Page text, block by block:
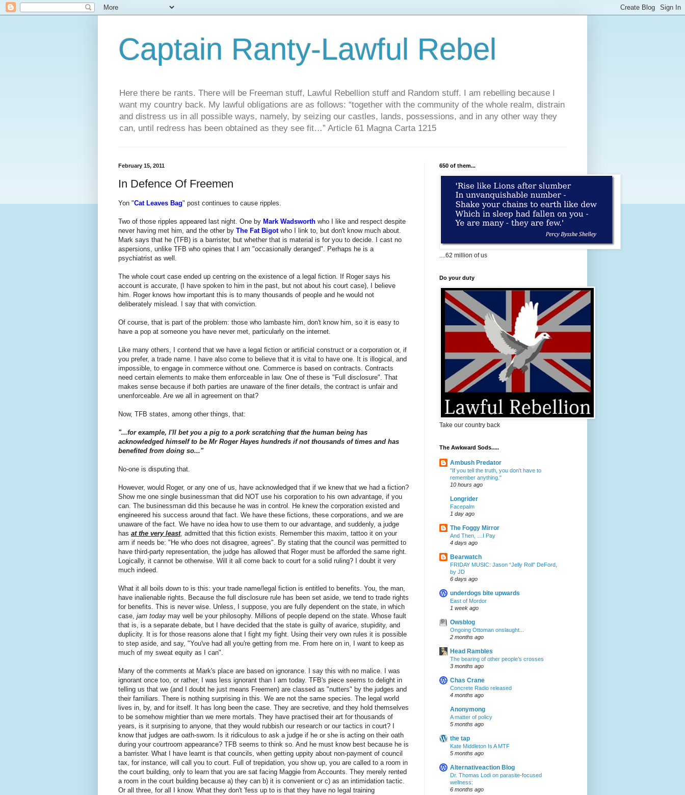
Captain Ranty-Lawful Rebel
Here there be rants. There will be Freeman stuff, Lawful Rebellion stuff and Random stuff. I am rebelling because I
want my country back. My lawful obligations are as follows: “together with the community of the whole realm, distrain
and distress us in all possible ways, namely, by seizing our castles, lands, possessions, and in any other way they
can, until redress has been obtained as they see fit…” Article 61 Magna Carta 1215
February 15, 2011
In Defence Of Freemen
Yon "Cat Leaves Bag" post continues to cause ripples.
Two of those ripples appeared last night. One by Mark Wadsworth who I like and respect despite
never having met him, and the other by The Fat Bigotwho I link to, but don't know much about.
Mark says that he (TFB) is a barrister, but whether that is material is for you to decide. I cast no
aspersions, unlike TFB who opines that I am "occasionally deranged". Perhaps he is a
psychiatrist as well.
The whole court case ended up centring on the existence of a legal fiction. If Roger says his
account is accurate, (I have spoken to him in the past, but not about his court case), I believe
him. Roger knows how important this is to many thousands of people and he would not
deliberately mislead. I say that with conviction.
Of course, that is part of the problem: those who lambaste him, don't know him, so it is easy to
have a pop at someone you have never met, particularly on the internet.
Like many others, I contend that we have a legal fiction or artificial construct or a corporation or, if
you prefer, a trade name. I have also come to believe that it is vital to have one. It is illogical, and
impossible, to engage in commerce without one. Commerce is based on contracts. Contracts
need certain elements to make them enforceable in law. One of these is "Full disclosure". That
makes sense because if both parties are unaware of the finer details, the contract is unfair and
unenforceable. Are we all in agreement on that?
Now, TFB states, among other things, that:
"...for example, I'll bet you a pig to a pork scratching that the human being has
acknowledged himself to be Mr Roger Hayes hundreds if not thousands of times and has
benefited from doing so..."
No-one is disputing that.
However, would Roger, or any one of us, have acknowledged that if we knew that we had a fiction?
Show me one single businessman that did NOT use his corporation to his own advantage, if you
can. The businessman did this because he was in control. He knew the corporation existed and
engineered his success around that fact. We have these fictions, these corporations, and we are
unaware of the fact. We have no idea how to use them to our advantage, and suddenly, a judge
has at the very least, admitted that this fiction exists. Remember this maxim, tattoo it on your
arm if needs be: "He who does not disagree, agrees". By stating that the council was permitted to
have third-party representation, the judge has allowed that Roger must be afforded the same right.
Logically, it cannot be otherwise. Will it all come back to court for a solid ruling? I doubt it very
much indeed.
What it all boils down to is this: your trade name/legal fiction is entitled to benefits. You, the man,
have inalienable rights. Because the full disclosure rule has been set aside, we tend to trade rights
for benefits. This is never wise. Unless, I suppose, you are fully dependent on the state, in which
case, jam today may well be your philosophy. Millions of people depend on the state. Whose fault
that is, is a separate debate, but I have decided that the state is guilty of avarice, stupidity, and
duplicity. It is for those reasons alone that I fight my fight. Using their very own rules it is possible
to step aside, and say, "You've had all you're getting from me. From here on in, I want to keep as
much of my sweat equity as I can".
Many of the comments at Mark's place are based on ignorance. I say this with no malice. I was
ignorant once too, or rather, I was less ignorant than I am today. TFB's piece seems to delight in
telling us that we (and I doubt he just means Freemen) are classed as "nutters" by the judges and
their familiars. There is nothing surprising in this. We are not the same species. The legal world
lives in, by, and for itself. It has long been the case. They are secretive, and they hold themselves
to be somehow mightier than we mere mortals. They have practised their art for thousands of
years, is it surprising to anyone, that they would rubbish our research or our tactics in court? I
know that judges are oath-sworn. Is it ridiculous to ask a judge if he or she is acting on their oath
during your courtroom appearance? TFB seems to think so. And he must know best because he is
a barrister. What I have learnt is that councils, when getting uppity about non-payment of council
tax, for instance, will call you to court. Full of trepidation, you show up, you are called to a room in
the court building, only to learn that you are sat facing Maggie from Accounts. They merely rented
a room in the court building because a) they can b) it is convenient or c) as an intimidation tactic.
Or all three, for all I know. What they don't 'fess up to is that they have no legal training
650 of them...
....62 million of us
Do your duty
Take our country back
The Awkward Sods.....
Ambush Predator
"If you tell the truth, you don't have to
remember anything."
10 hours ago
Longrider
Facepalm
1 day ago
The Foggy Mirror
And Then, …I Pay
4 days ago
Bearwatch
FRIDAY MUSIC: Jason “Jelly Roll” DeFord,
by JD
6 days ago
underdogs bite upwards
East of Mordor
1 week ago
Owsblog
Ongoing Ottoman onslaught...
2 months ago
Head Rambles
The bearing of other people’s crosses
3 months ago
Chas Crane
Concrete Radio released
4 months ago
Anonymong
A matter of policy
5 months ago
the tap
Kate Middleton Is A MTF
5 months ago
Alternativeaction Blog
Dr. Thomas Lodi on parasite-focused
wellness:
6 months ago